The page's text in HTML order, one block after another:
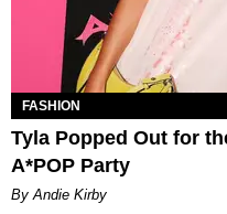
FASHION
Tyla Popped Out for
A*POP Party
By Andie Kirby